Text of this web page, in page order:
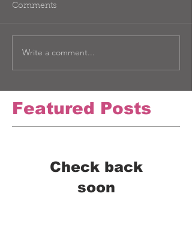
Comments
Write a comment...
Featured Posts
Check back
soon